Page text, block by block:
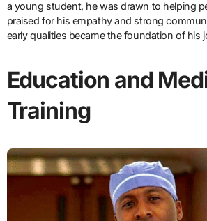
a young student, he was drawn to helping
praised for his empathy and strong
early qualities became the foundation of his
Education and
Training